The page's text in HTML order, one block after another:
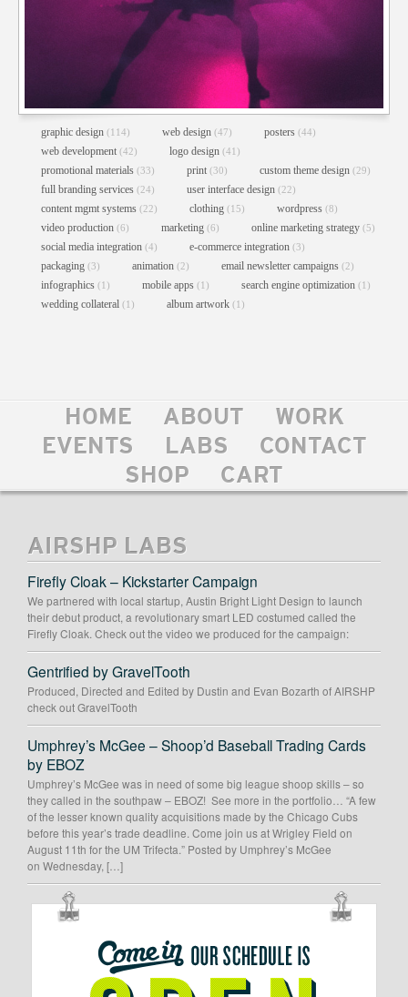
FGA DANCE MINISITE
Graphic Design // Online Marketing Strategy Social Media Integration
graphic design (114) web design (47) posters (44)
web development (42) logo design (41)
promotional materials (33) print (30) custom theme design (29)
full branding services (24) user interface design (22)
content mgmt systems (22) clothing (15) wordpress (8)
video production (6) marketing (6) online marketing strategy (5)
social media integration (4) e-commerce integration (3)
packaging (3) animation (2) email newsletter campaigns (2)
infographics (1) mobile apps (1) search engine optimization (1)
wedding collateral (1) album artwork (1)
HOME ABOUT
WORK
EVENTS
LABS
CONTACT
SHOP
CART
AIRSHP LABS
Firefly Cloak – Kickstarter Campaign
We partnered with local startup, Austin Bright Light Design to launch
their debut product, a revolutionary smart LED costumed called the
Firefly Cloak. Check out the video we produced for the campaign:
Gentrified by GravelTooth
Produced, Directed and Edited by Dustin and Evan Bozarth of AIRSHP
check out GravelTooth
Umphrey’s McGee – Shoop’d Baseball Trading Cards
by EBOZ
Umphrey’s McGee was in need of some big league shoop skills – so
they called in the southpaw – EBOZ! See more in the portfolio… “A few
of the lesser known quality acquisitions made by the Chicago Cubs
before this year’s trade deadline. Come join us at Wrigley Field on
August 11th for the UM Trifecta.” Posted by Umphrey’s McGee
on Wednesday, […]
OUR
SCHEDULE
IS
OPEN